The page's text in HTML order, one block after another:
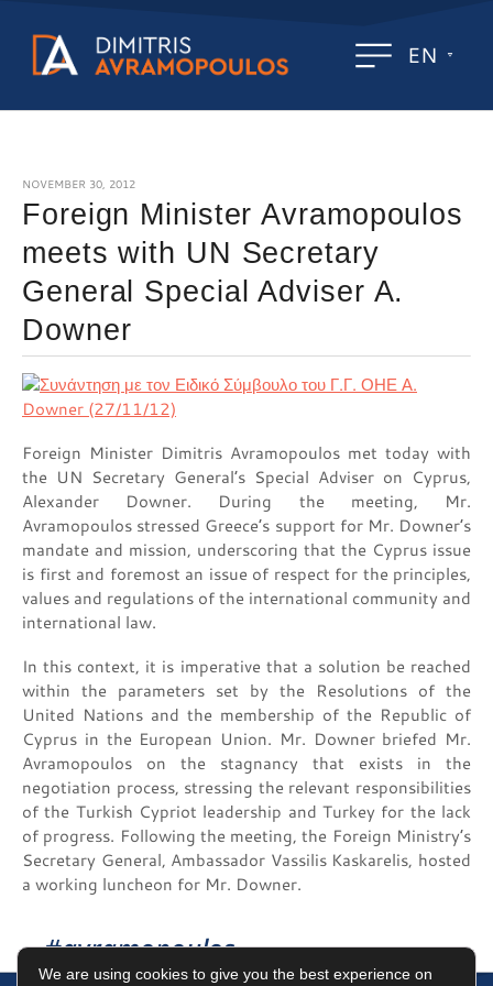
EN
NOVEMBER 30, 2012
Foreign Minister Avramopoulos
meets with UN Secretary
General Special Adviser A.
Downer
Foreign Minister Dimitris Avramopoulos met today with
the UN Secretary General’s Special Adviser on Cyprus,
Alexander Downer. During the meeting, Mr.
Avramopoulos stressed Greece’s support for Mr. Downer’s
mandate and mission, underscoring that the Cyprus issue
is first and foremost an issue of respect for the principles,
values and regulations of the international community and
international law.
In this context, it is imperative that a solution be reached
within the parameters set by the Resolutions of the
United Nations and the membership of the Republic of
Cyprus in the European Union. Mr. Downer briefed Mr.
Avramopoulos on the stagnancy that exists in the
negotiation process, stressing the relevant responsibilities
of the Turkish Cypriot leadership and Turkey for the lack
of progress. Following the meeting, the Foreign Ministry’s
Secretary General, Ambassador Vassilis Kaskarelis, hosted
a working luncheon for Mr. Downer.
#avramopoulos
We are using cookies to give you the best experience on